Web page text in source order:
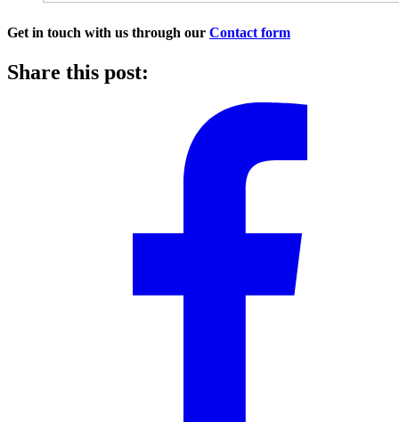
Get in touch with us through our Contact form
Share this post: